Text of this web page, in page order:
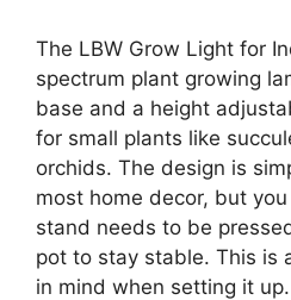
The LBW Grow Light for
spectrum plant growing
base and a height
for small plants like
orchids. The design is
most home decor, but
stand needs to be
pot to stay stable. This is
in mind when setting it